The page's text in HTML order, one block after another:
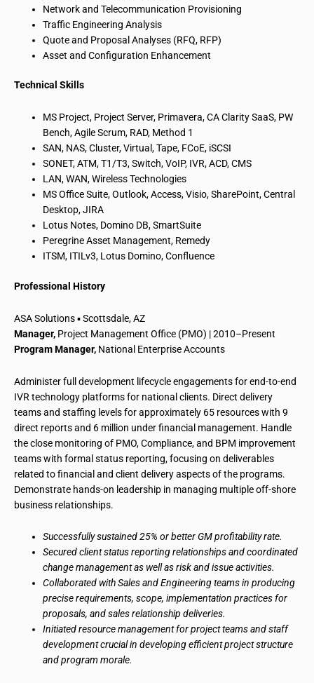
Network and Telecommunication Provisioning
Traffic Engineering Analysis
Quote and Proposal Analyses (RFQ, RFP)
Asset and Configuration Enhancement
Technical Skills
MS Project, Project Server, Primavera, CA Clarity SaaS, PW
Bench, Agile Scrum, RAD, Method 1
SAN, NAS, Cluster, Virtual, Tape, FCoE, iSCSI
SONET, ATM, T1/T3, Switch, VoIP, IVR, ACD, CMS
LAN, WAN, Wireless Technologies
MS Office Suite, Outlook, Access, Visio, SharePoint, Central
Desktop, JIRA
Lotus Notes, Domino DB, SmartSuite
Peregrine Asset Management, Remedy
ITSM, ITILv3, Lotus Domino, Confluence
Professional History
ASA Solutions ▪ Scottsdale, AZ
Manager, Project Management Office (PMO) | 2010–Present
Program Manager, National Enterprise Accounts
Administer full development lifecycle engagements for end-to-end
IVR technology platforms for national clients. Direct delivery
teams and staffing levels for approximately 65 resources with 9
direct reports and 6 million under financial management. Handle
the close monitoring of PMO, Compliance, and BPM improvement
teams with formal status reporting, focusing on deliverables
related to financial and client delivery aspects of the programs.
Demonstrate hands-on leadership in managing multiple off-shore
business relationships.
Successfully sustained 25% or better GM profitability rate.
Secured client status reporting relationships and coordinated
change management as well as risk and issue activities.
Collaborated with Sales and Engineering teams in producing
precise requirements, scope, implementation practices for
proposals, and sales relationship deliveries.
Initiated resource management for project teams and staff
development crucial in developing efficient project structure
and program morale.